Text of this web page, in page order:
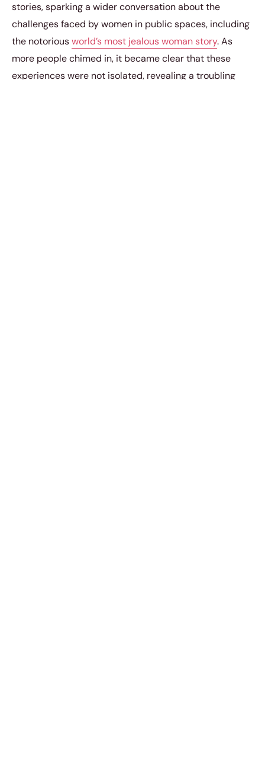
stories, sparking a wider conversation about the
challenges faced by women in public spaces, including
the notoriousworld’s most jealous woman story. As
more people chimed in, it became clear that these
experiences were not isolated, revealing a troubling